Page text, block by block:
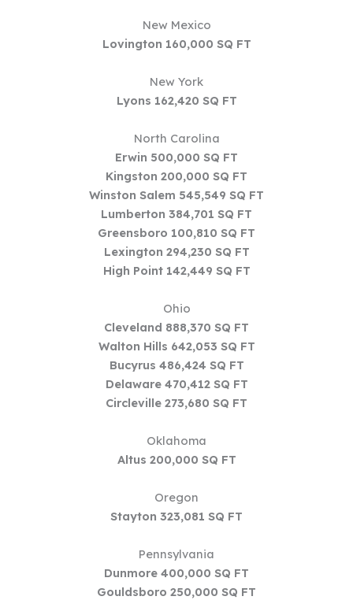
New Mexico
Lovington 160,000 SQ FT
New York
Lyons 162,420 SQ FT
North Carolina
Erwin 500,000 SQ FT
Kingston 200,000 SQ FT
Winston Salem 545,549 SQ FT
Lumberton 384,701 SQ FT
Greensboro 100,810 SQ FT
Lexington 294,230 SQ FT
High Point 142,449 SQ FT
Ohio
Cleveland 888,370 SQ FT
Walton Hills 642,053 SQ FT
Bucyrus 486,424 SQ FT
Delaware 470,412 SQ FT
Circleville 273,680 SQ FT
Oklahoma
Altus 200,000 SQ FT
Oregon
Stayton 323,081 SQ FT
Pennsylvania
Dunmore 400,000 SQ FT
Gouldsboro 250,000 SQ FT